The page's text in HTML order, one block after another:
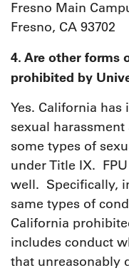
Fresno Main
Fresno, CA 93702
4. Are other forms
prohibited by
Yes. California
sexual
some types of
under Title IX.
well. Specifically,
same types of
California
includes conduct
that unreasonably